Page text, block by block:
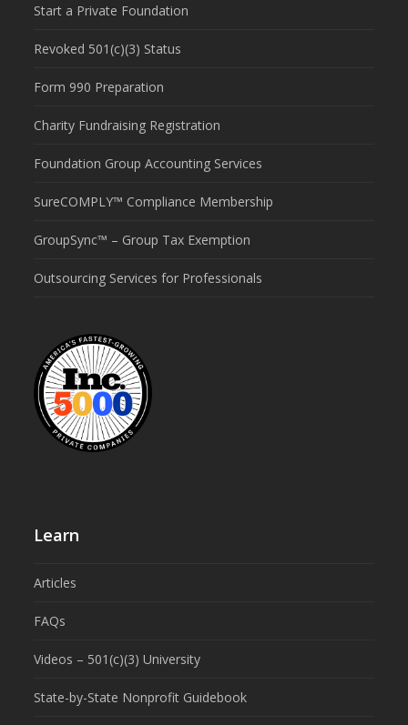
Start a Private Foundation
Revoked 501(c)(3) Status
Form 990 Preparation
Charity Fundraising Registration
Foundation Group Accounting Services
SureCOMPLY™ Compliance Membership
GroupSync™ – Group Tax Exemption
Outsourcing Services for Professionals
Learn
Articles
FAQs
Videos – 501(c)(3) University
State-by-State Nonprofit Guidebook